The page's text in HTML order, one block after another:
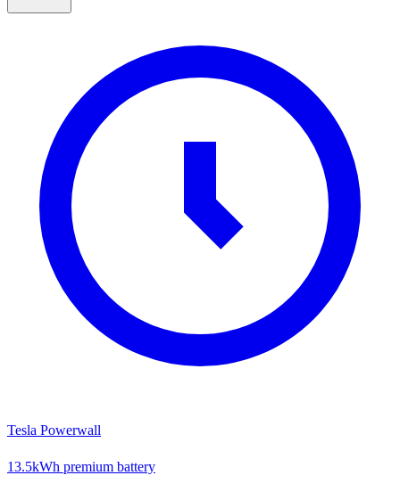
Tesla Powerwall
13.5kWh premium battery